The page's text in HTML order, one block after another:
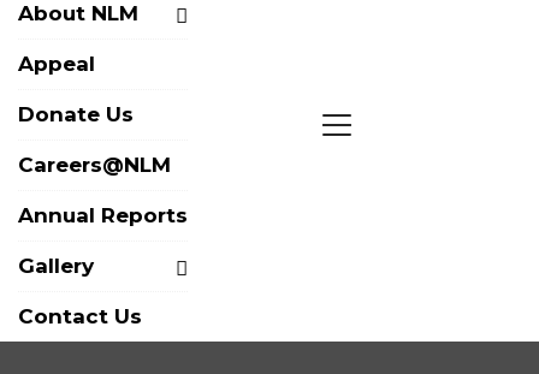
About NLM
Appeal
Donate Us
Careers@NLM
Annual Reports
Gallery
Contact Us